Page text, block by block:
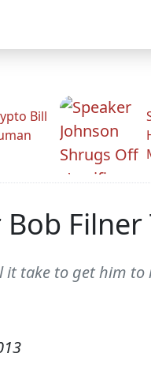
Bill
it take to get him to